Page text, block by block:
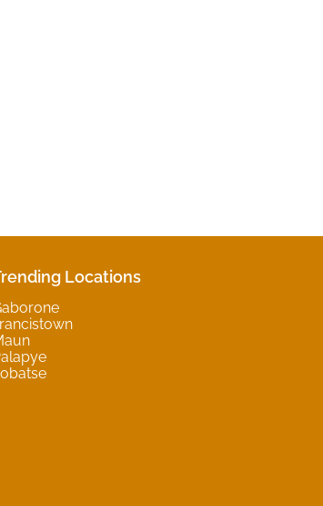
Locations